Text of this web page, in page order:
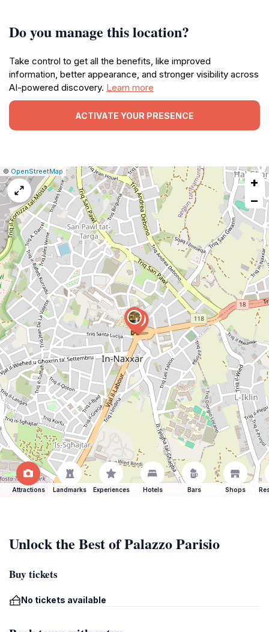
Do you manage this location?
Take control to get all the benefits, like improved
information, better appearance, and stronger visibility across
AI-powered discovery. Learn more
ACTIVATE YOUR PRESENCE
Leaflet
|© OpenStreetMap| Report
a
map
issue
+
−
Attractions Landmarks Experiences Hotels Bars Shops
Unlock the Best of Palazzo Parisio
Buy tickets
No tickets available